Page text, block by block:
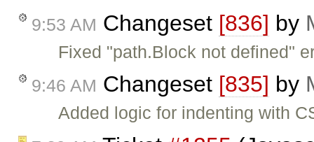
9:53 AM Changeset [836] by
Fixed "path.Block not defined"
9:46 AM Changeset [835] by
Added logic for indenting with